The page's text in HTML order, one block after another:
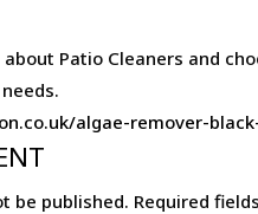
Patio Cleaners and
algae-remover-
be published. Required